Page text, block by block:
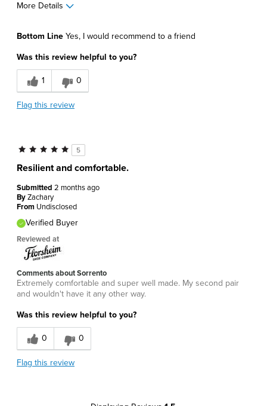
More Details
Sizing
Feels true to size
Bottom Line Yes, I would recommend to a friend
Was this review helpful to you?
1 0
Flag this review
5
Resilient and comfortable.
Submitted 2 months ago
ByZachary
From Undisclosed
Verified Buyer
Reviewed at
Comments about Sorrento
Extremely comfortable and super well made. My second pair
and wouldn't have it any other way.
Was this review helpful to you?
0 0
Flag this review